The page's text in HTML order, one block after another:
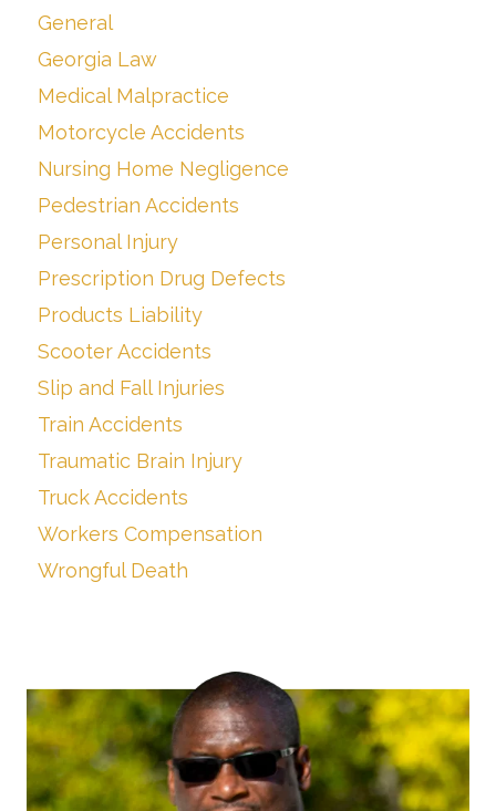
General
Georgia Law
Medical Malpractice
Motorcycle Accidents
Nursing Home Negligence
Pedestrian Accidents
Personal Injury
Prescription Drug Defects
Products Liability
Scooter Accidents
Slip and Fall Injuries
Train Accidents
Traumatic Brain Injury
Truck Accidents
Workers Compensation
Wrongful Death